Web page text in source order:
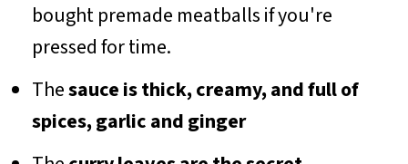
bought premade meatballs if you're
pressed for time.
Thesauce is thick, creamy, and full of
spices, garlic and ginger